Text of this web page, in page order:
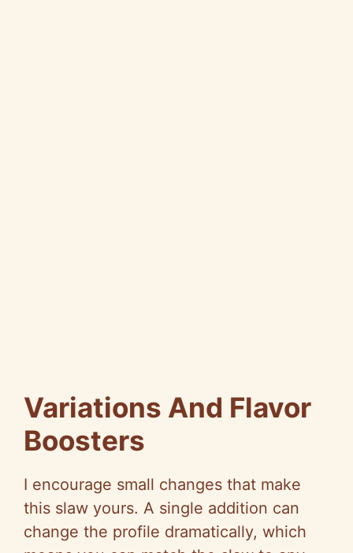
Variations And Flavor
Boosters
I encourage small changes that make
this slaw yours. A single addition can
change the profile dramatically, which